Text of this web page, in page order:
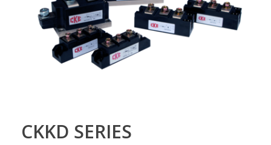
CKKD SERIES